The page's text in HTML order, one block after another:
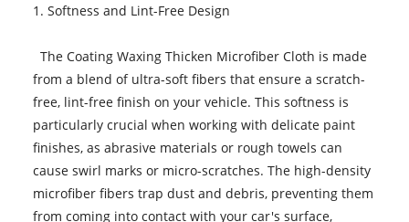
1. Softness and Lint-Free Design
The Coating Waxing Thicken Microfiber Cloth is made
from a blend of ultra-soft fibers that ensure a scratch-
free, lint-free finish on your vehicle. This softness is
particularly crucial when working with delicate paint
finishes, as abrasive materials or rough towels can
cause swirl marks or micro-scratches. The high-density
microfiber fibers trap dust and debris, preventing them
from coming into contact with your car's surface,